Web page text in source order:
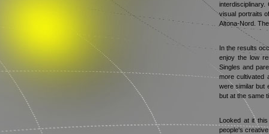
visual portraits
Altona-Nord.
In the results
enjoy the low
Singles and
more cultivated
were similar but
but at the same
Looked at it
people's